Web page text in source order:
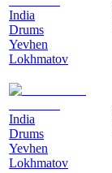
India
Drums
Yevhen
Lokhmatov
India
Drums
Yevhen
Lokhmatov